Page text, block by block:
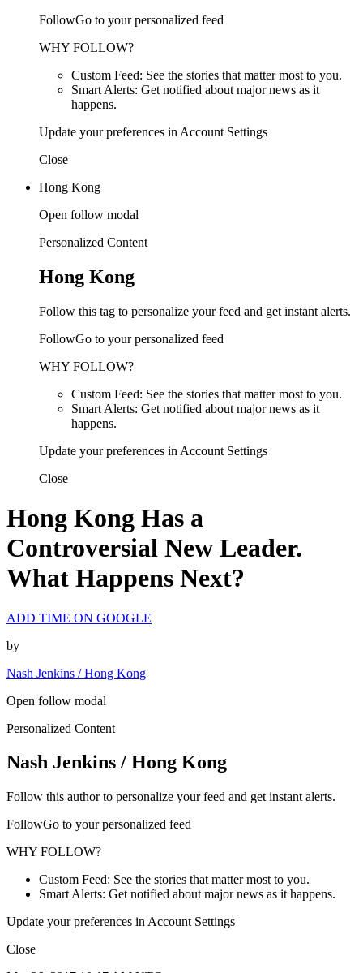
FollowGo to your personalized feed
WHY FOLLOW?
Custom Feed: See the stories that matter most to you.
Smart Alerts: Get notified about major news as it
happens.
Update your preferences in Account Settings
Close
Hong Kong
Open follow modal
Personalized Content
Hong Kong
Follow this tag to personalize your feed and get instant alerts.
FollowGo to your personalized feed
WHY FOLLOW?
Custom Feed: See the stories that matter most to you.
Smart Alerts: Get notified about major news as it
happens.
Update your preferences in Account Settings
Close
Hong Kong Has a
Controversial New Leader.
What Happens Next?
ADD TIME ON GOOGLE
by
Nash Jenkins / Hong Kong
Open follow modal
Personalized Content
Nash Jenkins / Hong Kong
Follow this author to personalize your feed and get instant alerts.
FollowGo to your personalized feed
WHY FOLLOW?
Custom Feed: See the stories that matter most to you.
Smart Alerts: Get notified about major news as it happens.
Update your preferences in Account Settings
Close